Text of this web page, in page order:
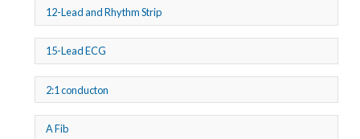
12-Lead and Rhythm Strip
15-Lead ECG
2:1 conducton
A Fib